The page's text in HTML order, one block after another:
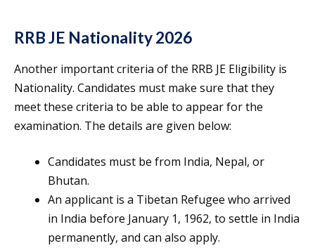
RRB JE Nationality 2026
Another important criteria of the RRB JE Eligibility is
Nationality. Candidates must make sure that they
meet these criteria to be able to appear for the
examination. The details are given below:
Candidates must be from India, Nepal, or
Bhutan.
An applicant is a Tibetan Refugee who arrived
in India before January 1, 1962, to settle in India
permanently, and can also apply.